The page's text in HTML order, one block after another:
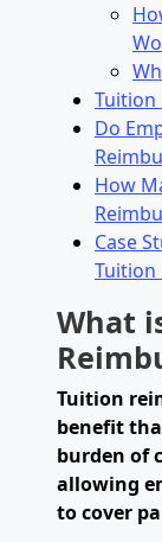
Tuition
Do
How
Case
Tuition
What
Tuition
benefit
burden of
allowing
to cover